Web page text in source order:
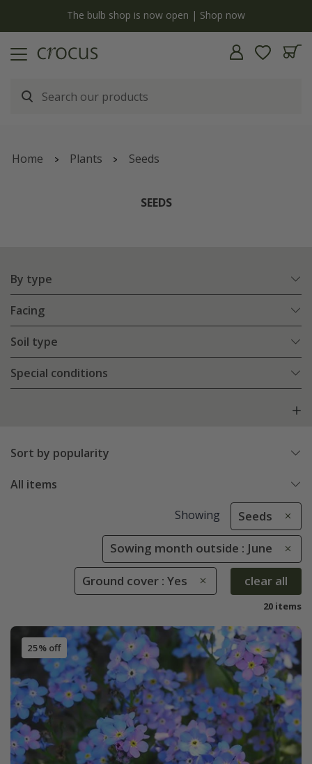
Free standard delivery when you spend £75 on plants | T&Cs
Home Plants Seeds
SEEDS
By type
Facing
Soil type
Special conditions
Sort by popularity
All items
Showing Seeds
Sowing month outside : June
Ground cover : Yes clear all
20 items
25% off